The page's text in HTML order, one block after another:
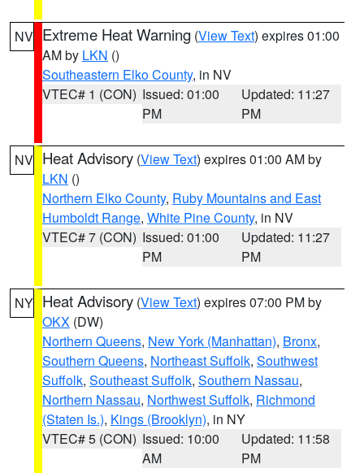
NV Extreme Heat Warning (View Text) expires 01:00
AM by LKN ()
Southeastern Elko County, in NV
VTEC# 1 (CON) Issued: 01:00
PM
Updated: 11:27
PM
NV Heat Advisory (View Text) expires 01:00 AM by
LKN ()
Northern Elko County, Ruby Mountains and East
Humboldt Range, White Pine County, in NV
VTEC# 7 (CON) Issued: 01:00
PM
Updated: 11:27
PM
NY Heat Advisory (View Text) expires 07:00 PM by
OKX (DW)
Northern Queens, New York (Manhattan), Bronx,
Southern Queens, Northeast Suffolk, Southwest
Suffolk, Southeast Suffolk, Southern Nassau,
Northern Nassau, Northwest Suffolk, Richmond
(Staten Is.), Kings (Brooklyn), in NY
VTEC# 5 (CON) Issued: 10:00
AM
Updated: 11:58
PM